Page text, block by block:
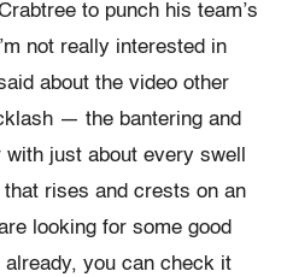
to punch his team’s
not really interested in
about the video other
— the bantering and
just about every swell
rises and crests on an
looking for some good
you can check it